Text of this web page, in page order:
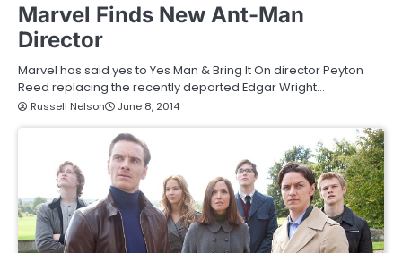
Marvel Finds New Ant-Man
Director
Marvel has said yes to Yes Man & Bring It On director Peyton
Reed replacing the recently departed Edgar Wright…
Russell Nelson June 8, 2014